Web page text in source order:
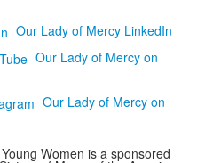
Our Lady of Mercy LinkedIn
Our Lady of Mercy on
Our Lady of Mercy on
Women is a sponsored